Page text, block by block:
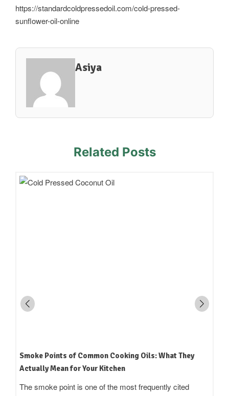
https://standardcoldpressedoil.com/cold-pressed-
sunflower-oil-online
Asiya
Related Posts
How to Read an Edible Oil Label in India: What the
Terms Actually Mean
Standing in an oil aisle and reading three bottles that all